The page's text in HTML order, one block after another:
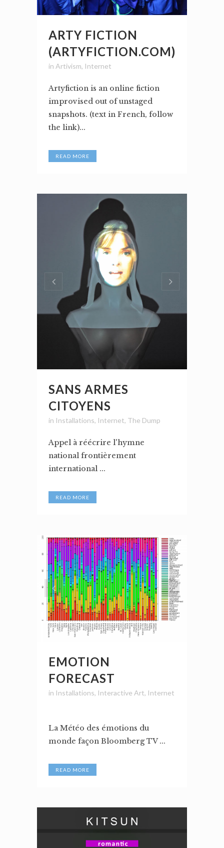
ARTY FICTION
(ARTYFICTION.COM)
in Artivism, Internet
Artyfiction is an online fiction
improvised out of unstaged
snapshots. (text in French, follow
the link)...
READ MORE
SANS ARMES
CITOYENS
in Installations, Internet, The Dump
Appel à réécrire l'hymne
national frontièrement
international ...
READ MORE
EMOTION
FORECAST
in Installations, Interactive Art, Internet
La Météo des émotions du
monde façon Bloomberg TV ...
READ MORE